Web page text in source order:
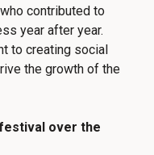
contributed to
year after year.
to creating social
the growth of the
over the